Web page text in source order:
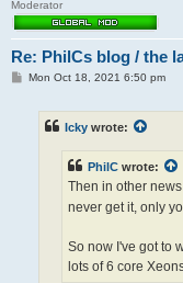
Moderator
Re: PhilCs blog / the
PMon Oct 18, 2021 6:50 pm
Icky wrote:
PhilC wrote:
Then in other
never get it, only
So now I've got to
lots of 6 core